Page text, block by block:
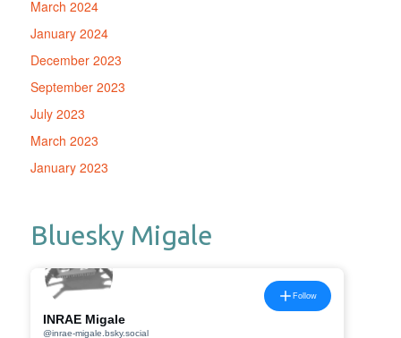
March 2024
January 2024
December 2023
September 2023
July 2023
March 2023
January 2023
Bluesky Migale